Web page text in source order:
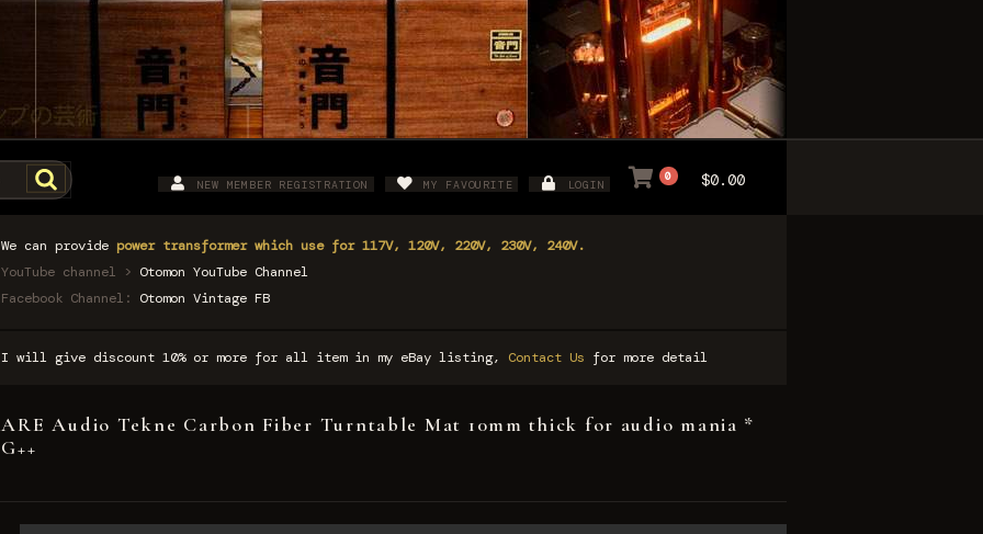
NEW MEMBER REGISTRATION MY FAVOURITE LOGIN
0 $0.00
We can provide power transformer which use for 117V, 120V, 220V, 230V, 240V.
YouTube channel > Otomon YouTube Channel
Facebook Channel: Otomon Vintage FB
I will give discount 10% or more for all item in my eBay listing, Contact Us for more detail
Audio Tekne Carbon Fiber Turntable Mat 10mm thick for audio mania *